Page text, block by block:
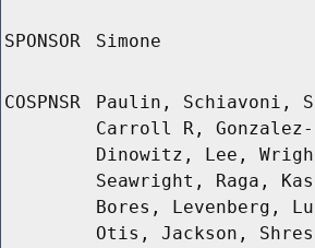
SPONSOR Simone
COSPNSR
Paulin, Schiavoni,
Carroll R, Gonzalez-
Dinowitz, Lee,
Seawright, Raga,
Bores, Levenberg,
Otis, Jackson,